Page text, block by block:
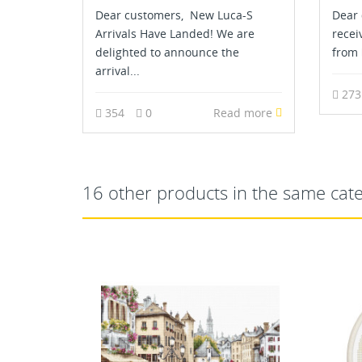
Dear customers, New Luca-S
Arrivals Have Landed! We are
delighted to announce the
arrival...
354 0 Read more
Dear
from
273
16 other products in the same